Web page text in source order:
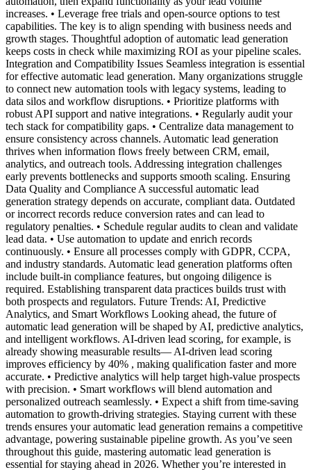
increases. • Leverage free trials and open-source options to test
capabilities. The key is to align spending with business needs and
growth stages. Thoughtful adoption of automatic lead generation
keeps costs in check while maximizing ROI as your pipeline scales.
Integration and Compatibility Issues Seamless integration is essential
for effective automatic lead generation. Many organizations struggle
to connect new automation tools with legacy systems, leading to
data silos and workflow disruptions. • Prioritize platforms with
robust API support and native integrations. • Regularly audit your
tech stack for compatibility gaps. • Centralize data management to
ensure consistency across channels. Automatic lead generation
thrives when information flows freely between CRM, email,
analytics, and outreach tools. Addressing integration challenges
early prevents bottlenecks and supports smooth scaling. Ensuring
Data Quality and Compliance A successful automatic lead
generation strategy depends on accurate, compliant data. Outdated
or incorrect records reduce conversion rates and can lead to
regulatory penalties. • Schedule regular audits to clean and validate
lead data. • Use automation to update and enrich records
continuously. • Ensure all processes comply with GDPR, CCPA,
and industry standards. Automatic lead generation platforms often
include built-in compliance features, but ongoing diligence is
required. Establishing transparent data practices builds trust with
both prospects and regulators. Future Trends: AI, Predictive
Analytics, and Smart Workflows Looking ahead, the future of
automatic lead generation will be shaped by AI, predictive analytics,
and intelligent workflows. AI-driven lead scoring, for example, is
already showing measurable results— AI-driven lead scoring
improves efficiency by 40% , making qualification faster and more
accurate. • Predictive analytics will help target high-value prospects
with precision. • Smart workflows will blend automation and
personalized outreach seamlessly. • Expect a shift from time-saving
automation to growth-driving strategies. Staying current with these
trends ensures your automatic lead generation remains a competitive
advantage, powering sustainable pipeline growth. As you’ve seen
throughout this guide, mastering automatic lead generation is
essential for staying ahead in 2026. Whether you’re interested in